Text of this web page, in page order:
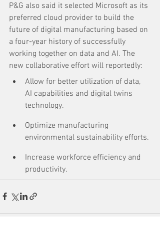
P&G also said it selected Microsoft as its
preferred cloud provider to build the
future of digital manufacturing based on
a four-year history of successfully
working together on data and AI. The
new collaborative effort will reportedly:
Allow for better utilization of data,
AI capabilities and digital twins
technology.
Optimize manufacturing
environmental sustainability efforts.
Increase workforce efficiency and
productivity.